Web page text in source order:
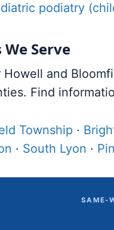
podiatry
Serve
and
Find
Township ·
· South Lyon ·
SAME-